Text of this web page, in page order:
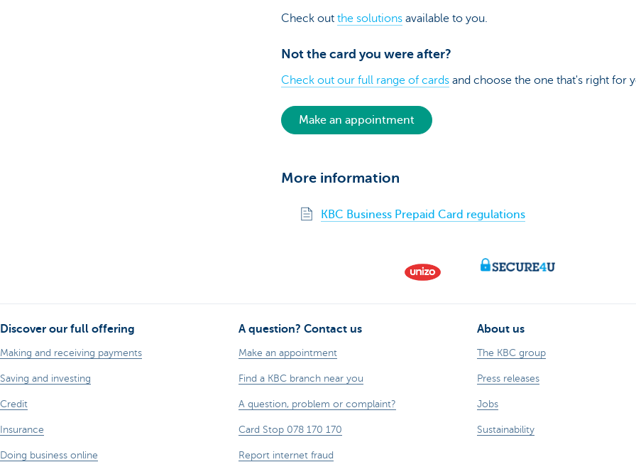
Check out the solutionsavailable to you.
Not the card you were after?
Check out our full range of cardsand choose the one that's right for
Make an appointment
More information
KBC Business Prepaid Card regulations
Discover our full offering
Making and receiving payments
Saving and investing
Credit
Insurance
Doing business online
A question? Contact us
Make an appointment
Find a KBC branch near you
A question, problem or complaint?
Card Stop 078 170 170
Report internet fraud
About us
The KBC group
Press releases
Jobs
Sustainability